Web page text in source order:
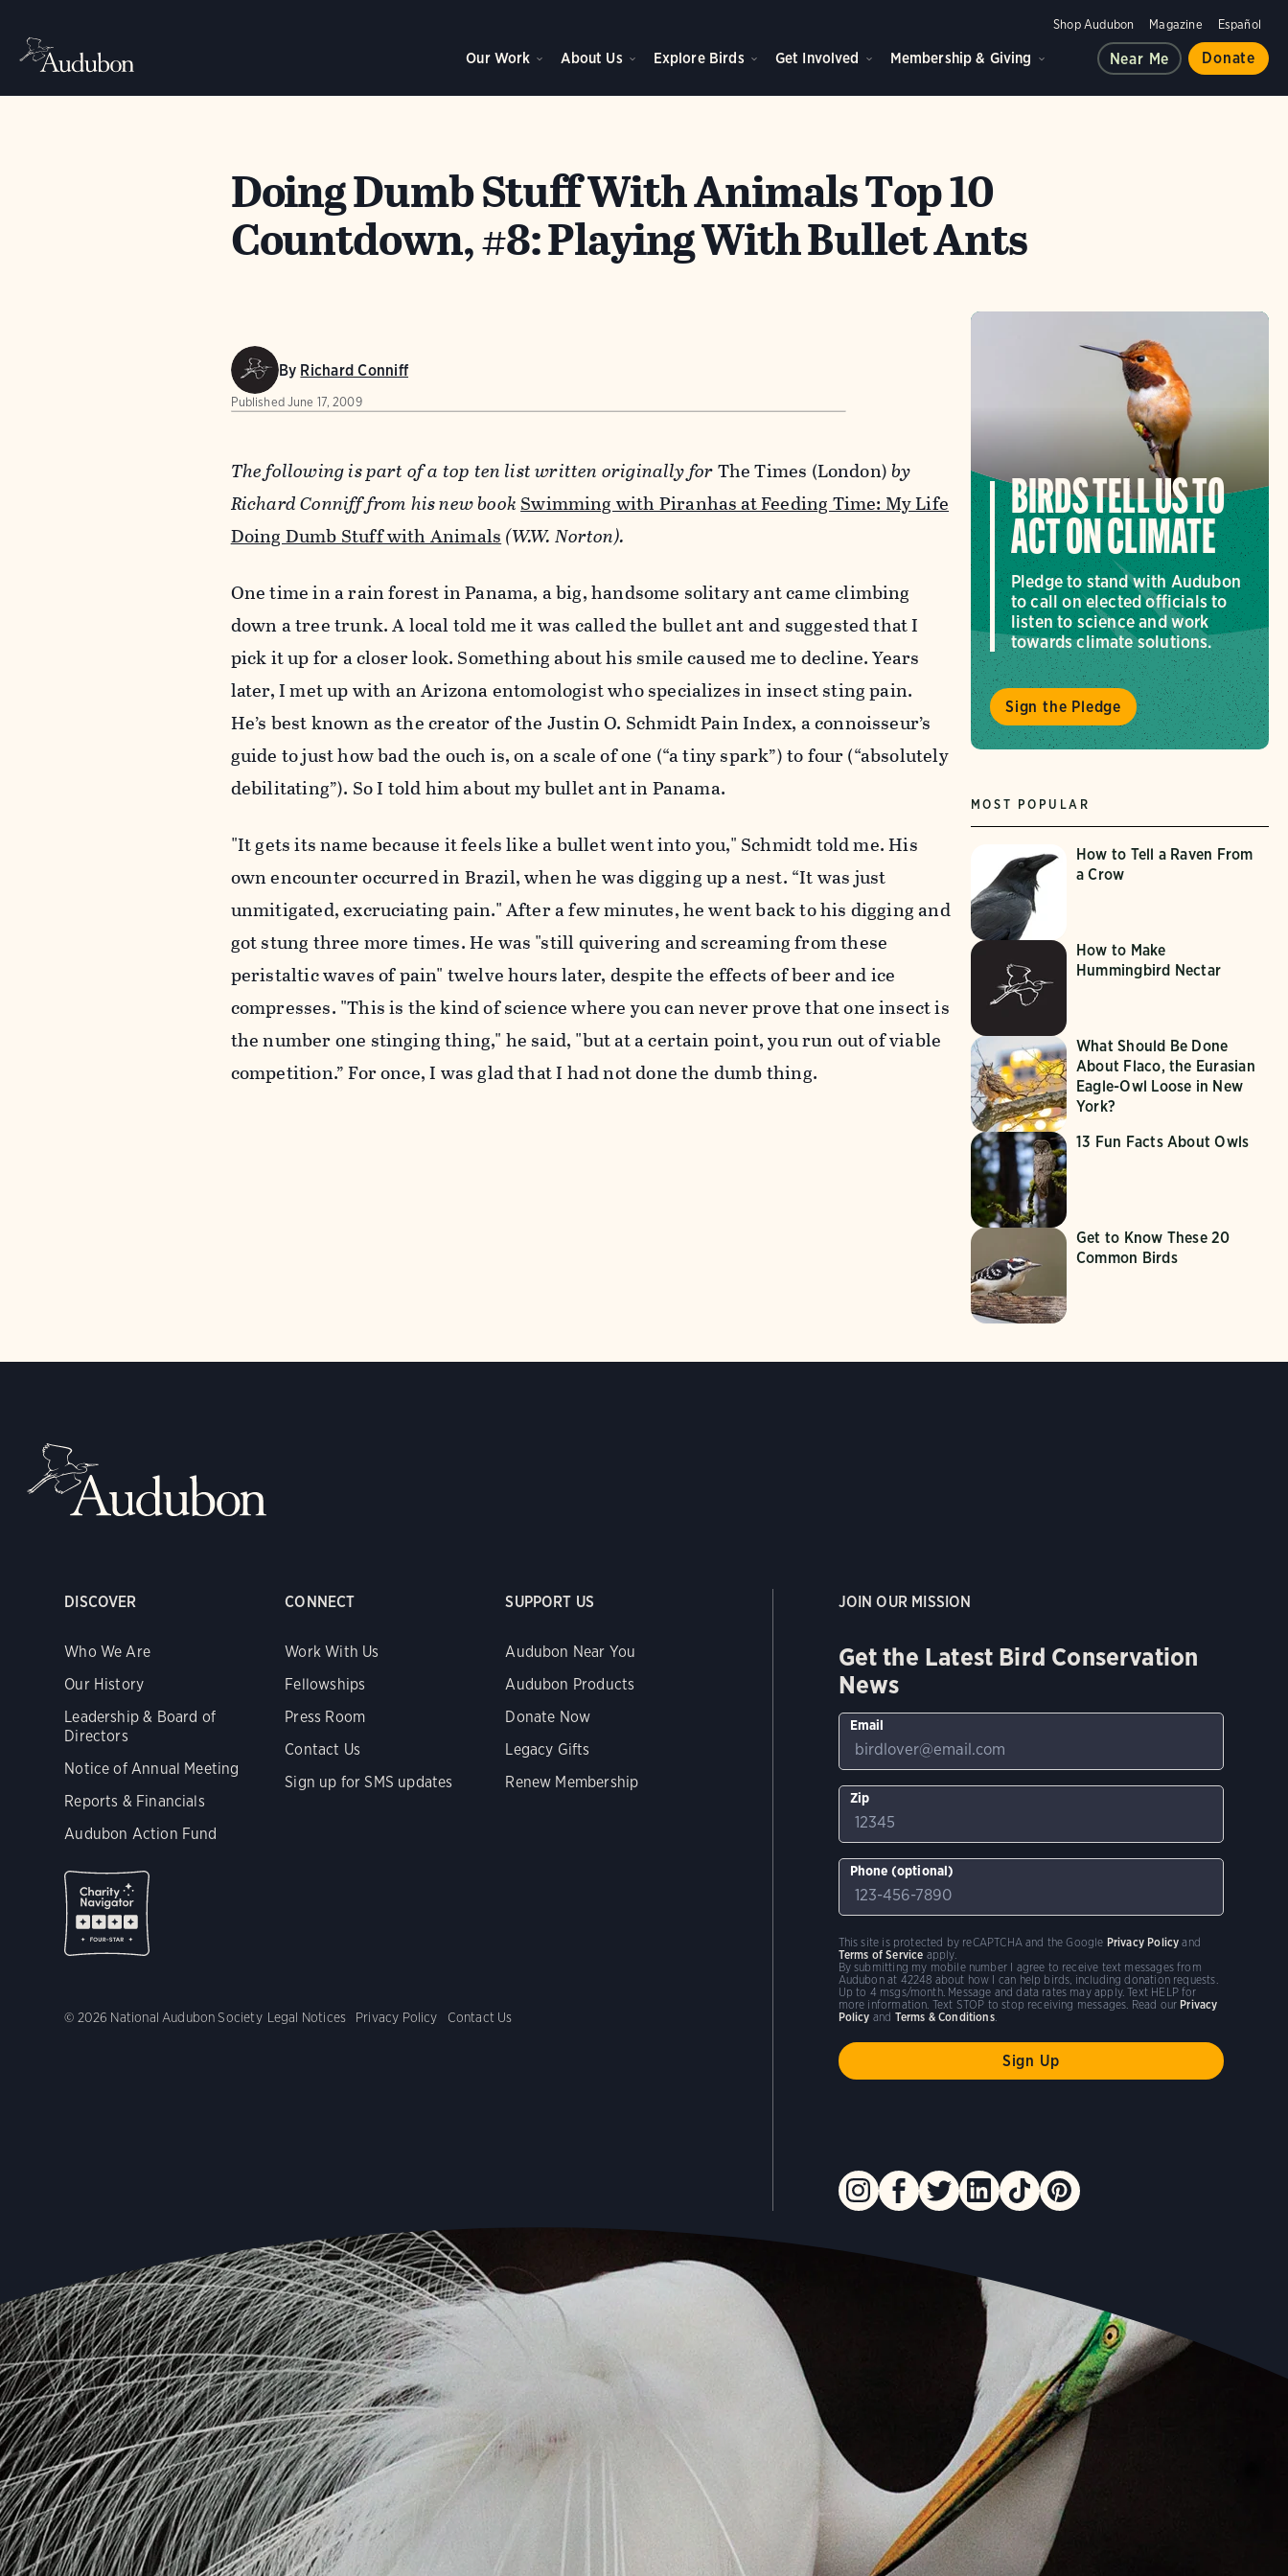
Shop Audubon Magazine Español
Our Work About Us Explore Birds Get Involved Membership & Giving Near Me Donate
Doing Dumb Stuff With Animals Top 10
Countdown, #8: Playing With Bullet Ants
By Richard Conniff
Published June 17, 2009
The following is part of a top ten list written originally forThe Times (London)by
Richard Conniff from his new bookSwimming with Piranhas at Feeding Time: My Life
Doing Dumb Stuff with Animals(W.W. Norton).
One time in a rain forest in Panama, a big, handsome solitary ant came climbing
down a tree trunk. A local told me it was called the bullet ant and suggested that I
pick it up for a closer look. Something about his smile caused me to decline. Years
later, I met up with an Arizona entomologist who specializes in insect sting pain.
He’s best known as the creator of the Justin O. Schmidt Pain Index, a connoisseur’s
guide to just how bad the ouch is, on a scale of one (“a tiny spark”) to four (“absolutely
debilitating”). So I told him about my bullet ant in Panama.
"It gets its name because it feels like a bullet went into you," Schmidt told me. His
own encounter occurred in Brazil, when he was digging up a nest. “It was just
unmitigated, excruciating pain." After a few minutes, he went back to his digging and
got stung three more times. He was "still quivering and screaming from these
peristaltic waves of pain" twelve hours later, despite the effects of beer and ice
compresses. "This is the kind of science where you can never prove that one insect is
the number one stinging thing," he said, "but at a certain point, you run out of viable
competition.” For once, I was glad that I had not done the dumb thing.
BIRDS TELL US TO
ACT ON CLIMATE
Pledge to stand with Audubon
to call on elected officials to
listen to science and work
towards climate solutions.
Sign the Pledge
MOST POPULAR
How to Tell a Raven From
a Crow
How to Make
Hummingbird Nectar
What Should Be Done
About Flaco, the Eurasian
Eagle-Owl Loose in New
York?
13 Fun Facts About Owls
Get to Know These 20
Common Birds
DISCOVER
Who We Are
Our History
Leadership & Board of
Directors
Notice of Annual Meeting
Reports & Financials
Audubon Action Fund
CONNECT
Work With Us
Fellowships
Press Room
Contact Us
Sign up for SMS updates
SUPPORT US
Audubon Near You
Audubon Products
Donate Now
Legacy Gifts
Renew Membership
© 2026 National Audubon Society Legal Notices Privacy Policy Contact Us
JOIN OUR MISSION
Get the Latest Bird Conservation
News
Email
Zip
Phone (optional)
By submitting my mobile number I agree to receive text messages from
Audubon at 42248 about how I can help birds, including donation requests.
Up to 4 msgs/month. Message and data rates may apply. Text HELP for
more information. Text STOP to stop receiving messages. Read our Privacy
Policy and Terms & Conditions.
This site is protected by reCAPTCHA and the Google Privacy Policy and
Terms of Service apply.